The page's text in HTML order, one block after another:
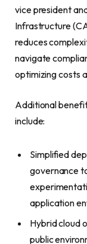
vice president
Infrastructure
reduces
navigate
optimizing costs
Additional
include:
Simplified
governance
application
Hybrid cloud
public